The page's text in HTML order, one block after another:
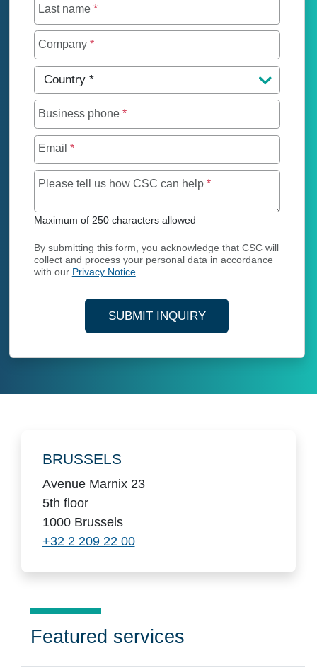
Last name *
Company *
Country *
Business phone *
Email *
Please tell us how CSC can help *Maximum of 250
Maximum of 250 characters allowed
By submitting this form, you acknowledge that CSC will
collect and process your personal data in accordance
with our Privacy Notice.
SUBMIT INQUIRY
BRUSSELS
Avenue Marnix 23
5th floor
1000 Brussels
+32 2 209 22 00
Featured services